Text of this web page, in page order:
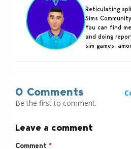
Reticulating
Sims
You can find
and doing
sim games,
0 Comments
Be the first to comment.
Leave a comment
Comment *